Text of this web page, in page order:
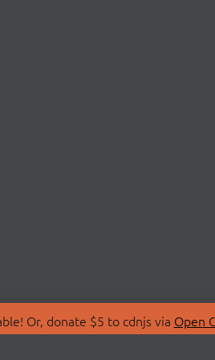
Or, donate $5 to cdnjs via Open